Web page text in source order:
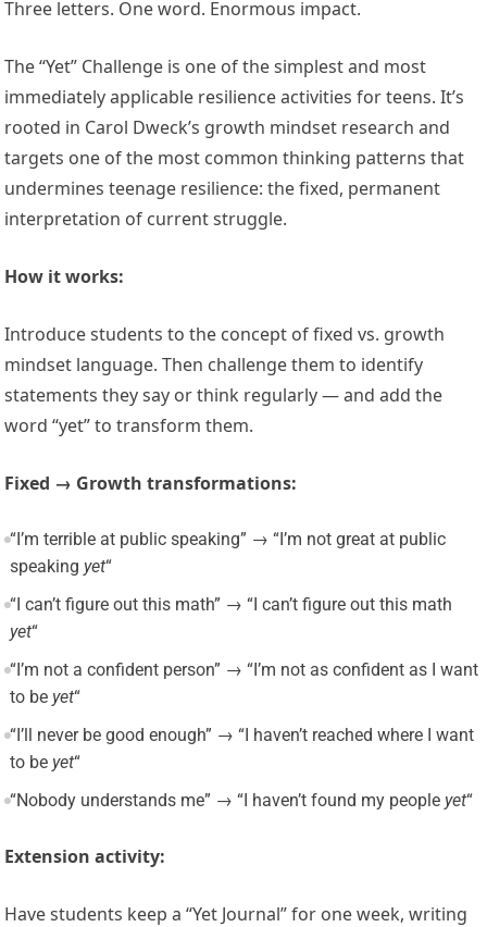
Three letters. One word. Enormous impact.
The “Yet” Challenge is one of the simplest and most
immediately applicable resilience activities for teens. It’s
rooted in Carol Dweck’s growth mindset research and
targets one of the most common thinking patterns that
undermines teenage resilience: the fixed, permanent
interpretation of current struggle.
How it works:
Introduce students to the concept of fixed vs. growth
mindset language. Then challenge them to identify
statements they say or think regularly — and add the
word “yet” to transform them.
Fixed → Growth transformations:
“I’m terrible at public speaking” → “I’m not great at public
speaking yet“
“I can’t figure out this math” → “I can’t figure out this math
yet“
“I’m not a confident person” → “I’m not as confident as I want
to be yet“
“I’ll never be good enough” → “I haven’t reached where I want
to be yet“
“Nobody understands me” → “I haven’t found my people yet“
Extension activity:
Have students keep a “Yet Journal” for one week, writing